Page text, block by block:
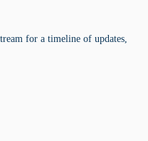
for a timeline of updates,